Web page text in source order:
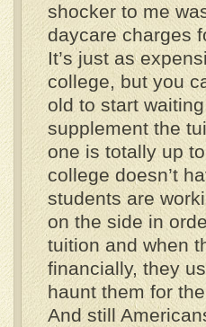
shocker to me
daycare charges
It’s just as
college, but you
old to start
supplement the
one is totally up
college doesn’t
students are
on the side in
tuition and when
financially, they
haunt them for
And still